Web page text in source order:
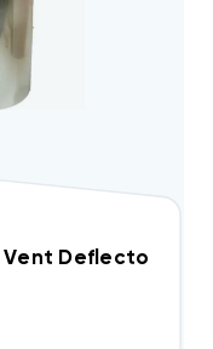
Vent Deflecto, Side